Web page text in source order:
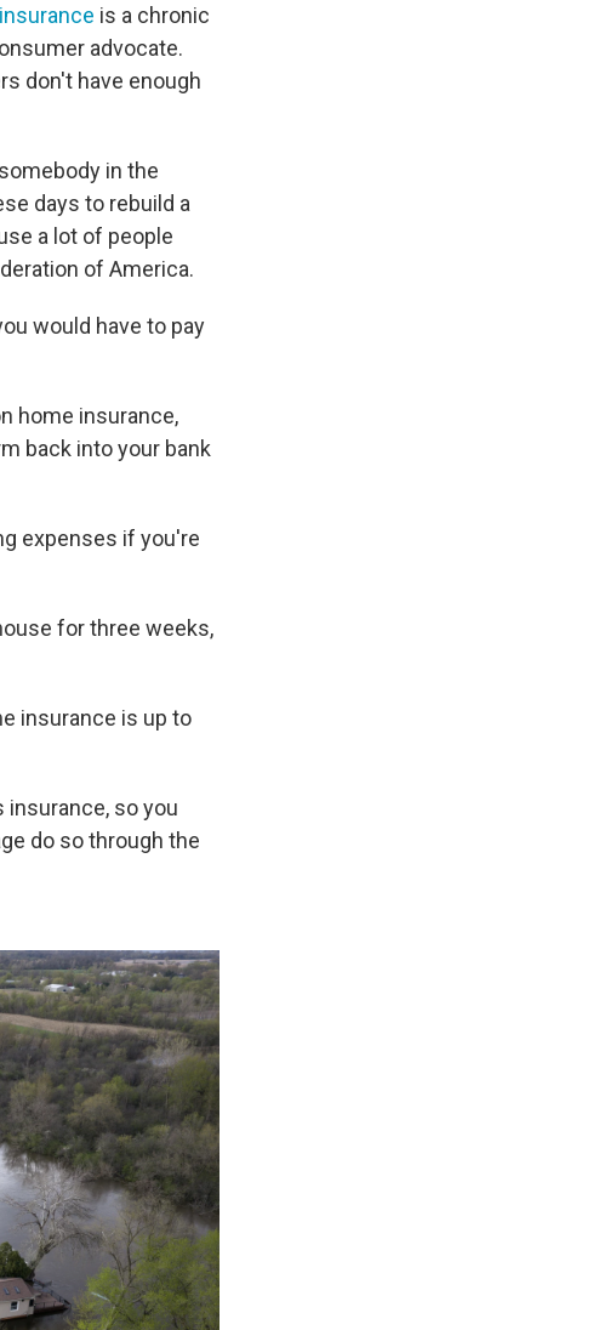
is a chronic
advocate.
don't have enough
in the
days to rebuild a
a lot of people
of America.
would have to pay
home insurance,
back into your bank
expenses if you're
for three weeks,
insurance is up to
so you
do so through the